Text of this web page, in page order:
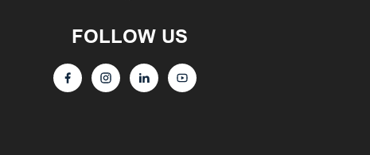
FOLLOW US